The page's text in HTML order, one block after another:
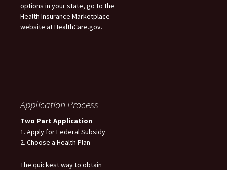
options in your state, go to the
Health Insurance Marketplace
website at HealthCare.gov.
Application Process
Two Part Application
1. Apply for Federal Subsidy
2. Choose a Health Plan
The quickest way to obtain